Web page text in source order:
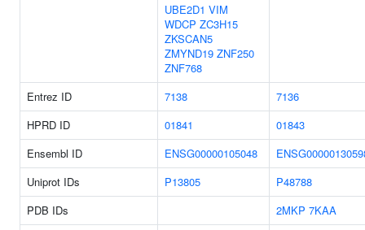
UBE2D1 VIM
WDCP ZC3H15
ZKSCAN5
ZMYND19 ZNF250
ZNF768
Entrez ID 7138
7136
HPRD ID
01841
01843
Ensembl ID
ENSG00000105048
Uniprot IDs
P13805
P48788
PDB IDs
2MKP 7KAA